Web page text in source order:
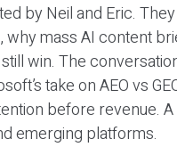
by Neil and Eric.
why mass AI content
win. The
take on AEO vs
before revenue.
emerging platforms.